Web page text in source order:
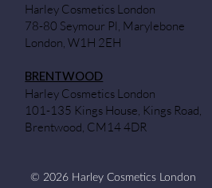
Harley Cosmetics London
78-80 Seymour Pl, Marylebone
London, W1H 2EH
BRENTWOOD
Harley Cosmetics London
101-135 Kings House, Kings Road,
Brentwood, CM14 4DR
© 2026 Harley Cosmetics London